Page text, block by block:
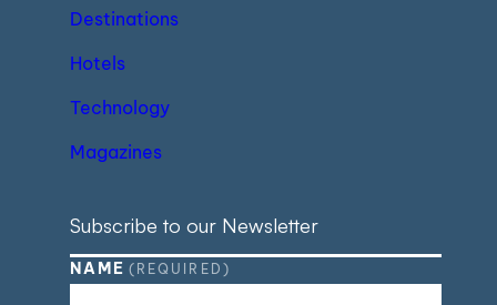
Destinations
Hotels
Technology
Magazines
Subscribe to our Newsletter
NAME (REQUIRED)